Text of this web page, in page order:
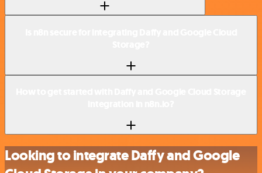
Looking to integrate Daffy and Google